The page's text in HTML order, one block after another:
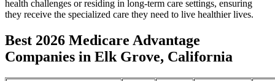
health challenges or residing in long-term care settings, ensuring
they receive the specialized care they need to live healthier lives.
Best 2026 Medicare Advantage
Companies in Elk Grove, California